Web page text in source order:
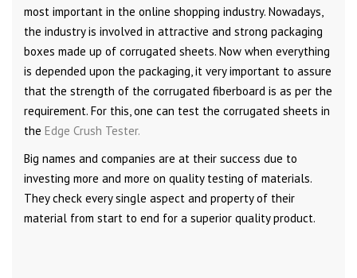
most important in the online shopping industry. Nowadays,
the industry is involved in attractive and strong packaging
boxes made up of corrugated sheets. Now when everything
is depended upon the packaging, it very important to assure
that the strength of the corrugated fiberboard is as per the
requirement. For this, one can test the corrugated sheets in
the Edge Crush Tester.
Big names and companies are at their success due to
investing more and more on quality testing of materials.
They check every single aspect and property of their
material from start to end for a superior quality product.